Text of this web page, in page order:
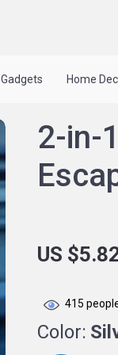
Gadgets Home
2-in-
US
415
Color: